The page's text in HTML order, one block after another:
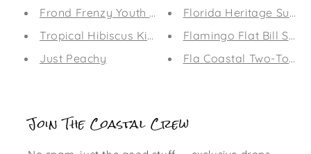
Frond Frenzy Youth Leggings
Tropical Hibiscus Kid's Leggings
Just Peachy
Florida Heritage Surf
Flamingo Flat Bill
Fla Coastal Two-Tone
Join The Coastal Crew